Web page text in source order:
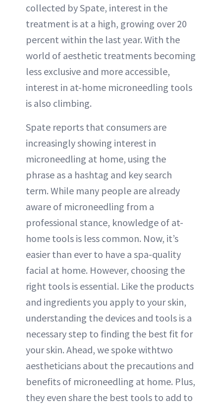
collected by Spate, interest in the
treatment is at a high, growing over 20
percent within the last year. With the
world of aesthetic treatments becoming
less exclusive and more accessible,
interest in at-home microneedling tools
is also climbing.
Spate reports that consumers are
increasingly showing interest in
microneedling at home, using the
phrase as a hashtag and key search
term. While many people are already
aware of microneedling from a
professional stance, knowledge of at-
home tools is less common. Now, it’s
easier than ever to have a spa-quality
facial at home. However, choosing the
right tools is essential. Like the products
and ingredients you apply to your skin,
understanding the devices and tools is a
necessary step to finding the best fit for
your skin. Ahead, we spoke withtwo
aestheticians about the precautions and
benefits of microneedling at home. Plus,
they even share the best tools to add to